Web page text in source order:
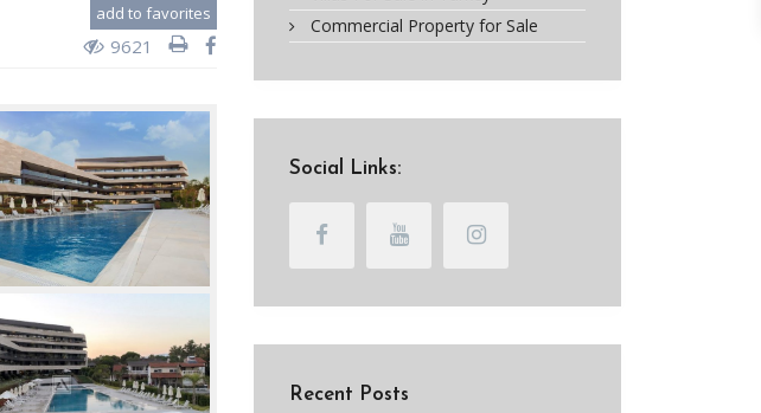
add to favorites
9621
Commercial Property for Sale
Social Links:
Recent Posts